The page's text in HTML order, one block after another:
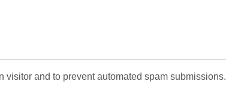
and to prevent automated spam submissions.